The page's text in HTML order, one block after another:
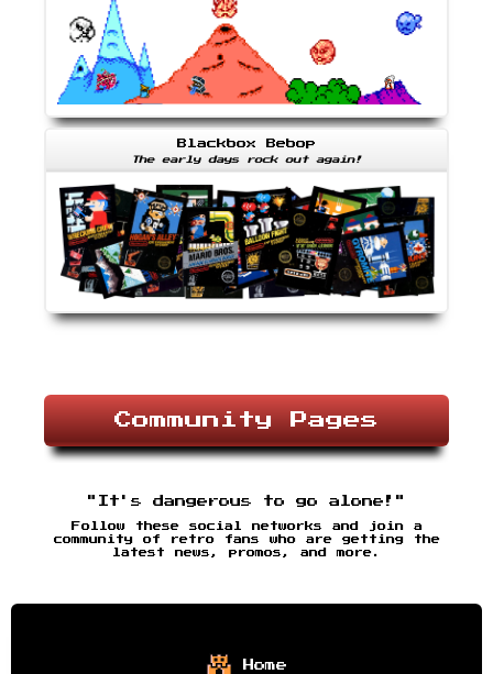
Blackbox Bebop
The early days rock out again!
Community Pages
"It's dangerous to go alone!"
Follow these social networks and join a
community of retro fans who are getting the
latest news, promos, and more.
Home